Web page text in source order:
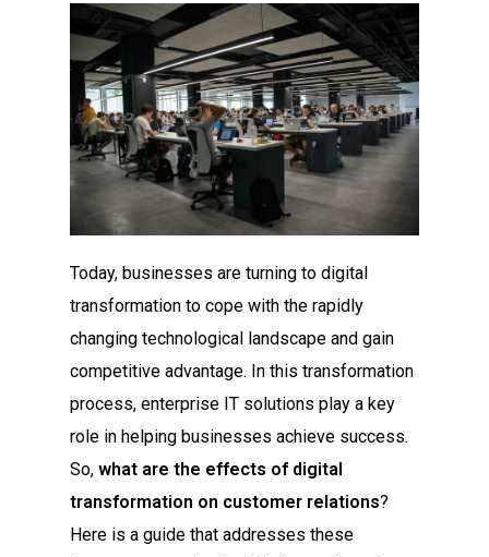
Today, businesses are turning to digital
transformation to cope with the rapidly
changing technological landscape and gain
competitive advantage. In this transformation
process, enterprise IT solutions play a key
role in helping businesses achieve success.
So, what are the effects of digital
transformation on customer relations?
Here is a guide that addresses these